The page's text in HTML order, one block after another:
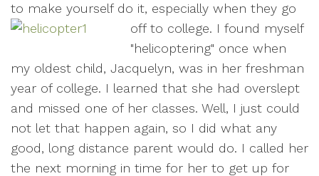
to make yourself do it, especially when they go
off to college. I found myself
"helicoptering" once when
my oldest child, Jacquelyn, was in her freshman
year of college. I learned that she had overslept
and missed one of her classes. Well, I just could
not let that happen again, so I did what any
good, long distance parent would do. I called her
the next morning in time for her to get up for